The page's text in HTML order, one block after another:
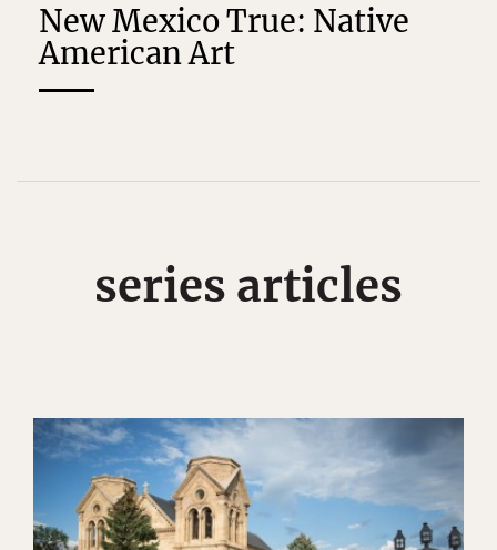
New Mexico True: Native
American Art
series articles